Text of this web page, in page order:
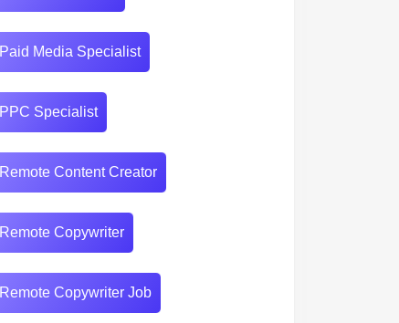
Paid Media Specialist
PPC Specialist
Remote Content Creator
Remote Copywriter
Remote Copywriter Job